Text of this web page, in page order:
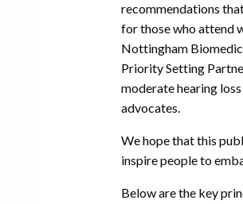
recommendations
for those who attend
Nottingham
Priority Setting
moderate hearing
advocates.
We hope that this
inspire people to
Below are the key